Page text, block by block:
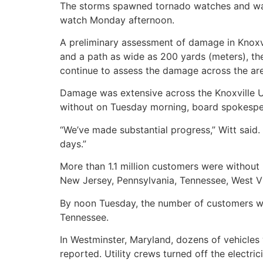
The storms spawned tornado watches and
watch Monday afternoon.
A preliminary assessment of damage in
and a path as wide as 200 yards (meters),
continue to assess the damage across the
Damage was extensive across the Knoxville
without on Tuesday morning, board
“We’ve made substantial progress,” Witt
days.”
More than 1.1 million customers were
New Jersey, Pennsylvania, Tennessee,
By noon Tuesday, the number of customers
Tennessee.
In Westminster, Maryland, dozens of
reported. Utility crews turned off the